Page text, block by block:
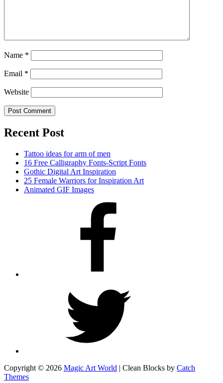
Name *
Email *
Website
Recent Post
Tattoo ideas for arm of men
16 Free Calligraphy Fonts-Script Fonts
Gothic Digital Art Inspiration
25 Female Warriors for Inspiration Art
Animated GIF Images
Copyright © 2026 Magic Art World | Clean Blocks by Catch
Themes